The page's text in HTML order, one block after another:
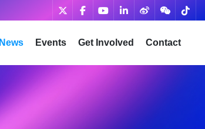
News Events Get Involved Contact